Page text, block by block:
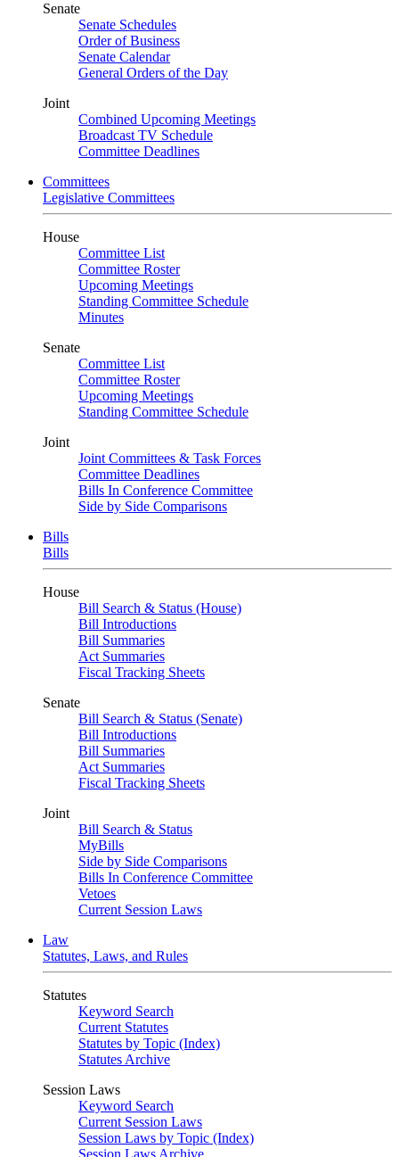
Senate
Senate Schedules
Order of Business
Senate Calendar
General Orders of the Day
Joint
Combined Upcoming Meetings
Broadcast TV Schedule
Committee Deadlines
Committees
Legislative Committees
House
Committee List
Committee Roster
Upcoming Meetings
Standing Committee Schedule
Minutes
Senate
Committee List
Committee Roster
Upcoming Meetings
Standing Committee Schedule
Joint
Joint Committees & Task Forces
Committee Deadlines
Bills In Conference Committee
Side by Side Comparisons
Bills
Bills
House
Bill Search & Status (House)
Bill Introductions
Bill Summaries
Act Summaries
Fiscal Tracking Sheets
Senate
Bill Search & Status (Senate)
Bill Introductions
Bill Summaries
Act Summaries
Fiscal Tracking Sheets
Joint
Bill Search & Status
MyBills
Side by Side Comparisons
Bills In Conference Committee
Vetoes
Current Session Laws
Law
Statutes, Laws, and Rules
Statutes
Keyword Search
Current Statutes
Statutes by Topic (Index)
Statutes Archive
Session Laws
Keyword Search
Current Session Laws
Session Laws by Topic (Index)
Session Laws Archive